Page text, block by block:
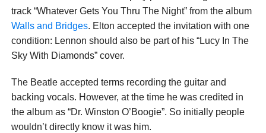
track “Whatever Gets You Thru The Night” from the album
Walls and Bridges. Elton accepted the invitation with one
condition: Lennon should also be part of his “Lucy In The
Sky With Diamonds” cover.
The Beatle accepted terms recording the guitar and
backing vocals. However, at the time he was credited in
the album as “Dr. Winston O’Boogie”. So initially people
wouldn’t directly know it was him.